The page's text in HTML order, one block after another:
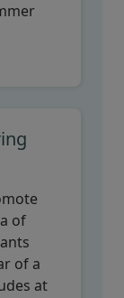
of
of a
at